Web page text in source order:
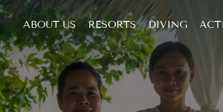
ABOUT US RESORTS DIVING